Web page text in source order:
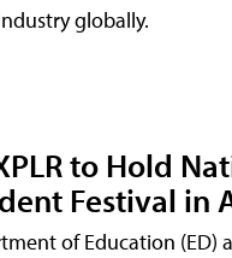
globally.
to Hold
Festival in
of Education (ED)